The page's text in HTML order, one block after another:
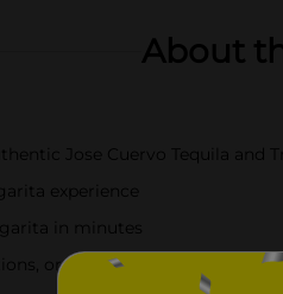
About
Jose Cuervo Tequila and
experience
in minutes
or casual enjoyment